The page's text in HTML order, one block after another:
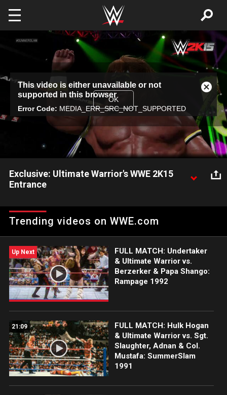
Skip to main content
This
modal
window.
This video is either unavailable or not
supported in this browser
Error Code: MEDIA_ERR_SRC_NOT_SUPPORTED
OK
Close
Modal
Dialog
Exclusive: Ultimate Warrior's WWE 2K15
Entrance
entrance.
Trending videos on WWE.com
Up Next
FULL MATCH: Undertaker
& Ultimate Warrior vs.
Berzerker & Papa Shango:
Rampage 1992
21:09
FULL MATCH: Hulk Hogan
& Ultimate Warrior vs. Sgt.
Slaughter, Adnan & Col.
Mustafa: SummerSlam
1991